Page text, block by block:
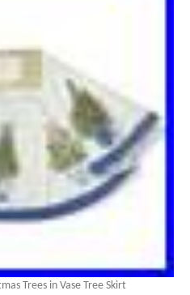
Trees in Vase Tree Skirt